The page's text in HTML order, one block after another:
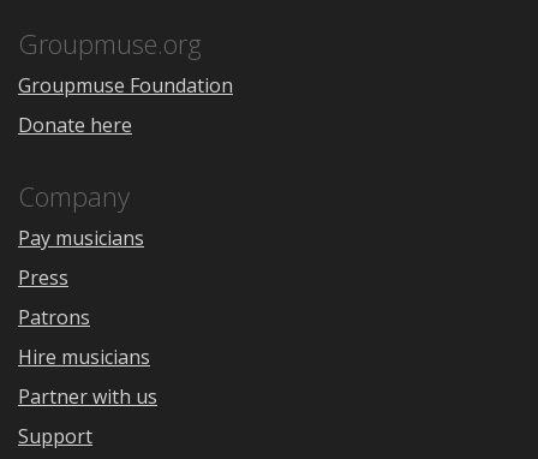
Groupmuse.org
Groupmuse Foundation
Donate here
Company
Pay musicians
Press
Patrons
Hire musicians
Partner with us
Support